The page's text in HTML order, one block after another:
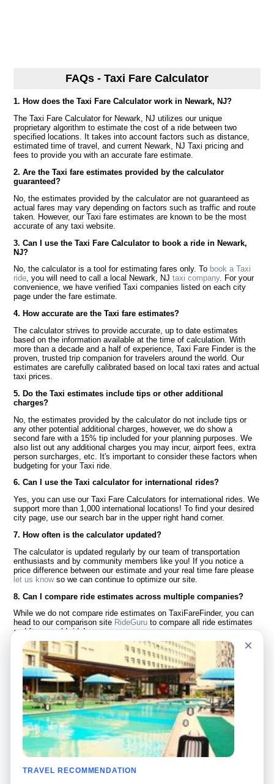
FAQs - Taxi Fare Calculator
1. How does the Taxi Fare Calculator work in Newark, NJ?
The Taxi Fare Calculator for Newark, NJ utilizes our unique
proprietary algorithm to estimate the cost of a ride between two
specified locations. It takes into account factors such as distance,
estimated time of travel, and current Newark, NJ Taxi pricing and
fees to provide you with an accurate fare estimate.
2. Are the Taxi fare estimates provided by the calculator
guaranteed?
No, the estimates provided by the calculator are not guaranteed as
actual fares may vary depending on factors such as traffic and route
taken. However, our Taxi fare estimates are known to be the most
accurate of any taxi website.
3. Can I use the Taxi Fare Calculator to book a ride in Newark,
NJ?
No, the calculator is a tool for estimating fares only. To book a Taxi
ride, you will need to call a local Newark, NJtaxi company. For your
convenience, we have verified Taxi companies listed on each city
page under the fare estimate.
4. How accurate are the Taxi fare estimates?
The calculator strives to provide accurate, up to date estimates
based on the information available at the time of calculation. With
more than a decade and a half of experience, Taxi Fare Finder is the
proven, trusted trip companion for travelers around the world. Our
estimates are carefully calibrated based on local taxi rates and actual
taxi prices.
5. Do the Taxi estimates include tips or other additional
charges?
No, the estimates provided by the calculator do not include tips or
any other potential additional charges, however, we do show a
second fare with a 15% tip included for your planning purposes. We
also list out any additional charges you may incur, airport fees, extra
person surcharges, etc. It's important to consider these factors when
budgeting for your Taxi ride.
6. Can I use the Taxi calculator for international rides?
Yes, you can use our Taxi Fare Calculators for international rides. We
support more than 1,000 international locations! To find your desired
city page, use our search bar in the upper right hand corner.
7. How often is the calculator updated?
The calculator is updated regularly by our team of transportation
enthusiasts and by community members like you! If you notice a
price difference between our estimate and your real time fare please
let us knowso we can continue to optimize our site.
8. Can I compare ride estimates across multiple companies?
While we do not compare ride estimates on TaxiFareFinder, you can
head to our comparison site RideGuru to compare all ride estimates
and fares worldwide!
Language
English
Español
Français
Português
About Us
FAQ
Disclaimer
Site Map
Worldwide Site
Contact Us
Community
Our Blog
Taxi Calculators
Colleges
×
TRAVEL RECOMMENDATION